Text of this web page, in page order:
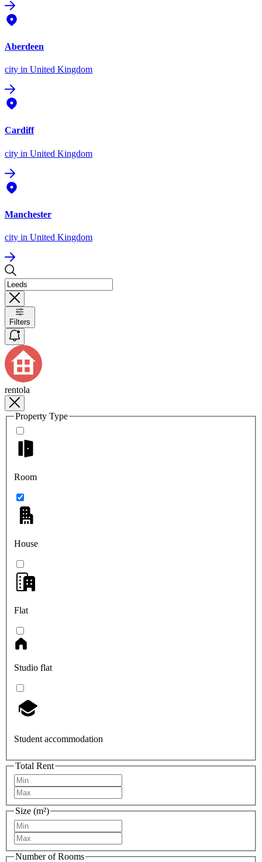
Aberdeen
city in United Kingdom
Cardiff
city in United Kingdom
Manchester
city in United Kingdom
Filters
rentola
Property Type
Room
House
Flat
Studio flat
Student accommodation
Total Rent
Size (m²)
Number of Rooms